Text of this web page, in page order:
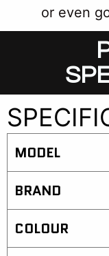
or even
MODEL
BRAND
COLOUR